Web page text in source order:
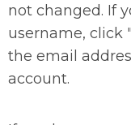
not changed. If
username, click
the email
account.